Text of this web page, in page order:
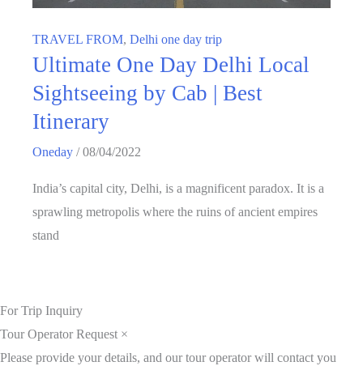
TRAVEL FROM, Delhi one day trip
Ultimate One Day Delhi Local
Sightseeing by Cab | Best
Itinerary
Oneday /08/04/2022
India’s capital city, Delhi, is a magnificent paradox. It is a
sprawling metropolis where the ruins of ancient empires
stand
For Trip Inquiry
Tour Operator Request ×
Please provide your details, and our tour operator will contact you